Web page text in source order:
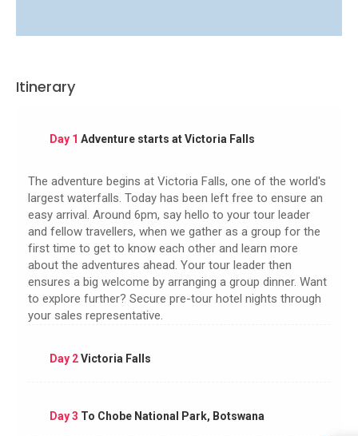
Itinerary
Day 1 Adventure starts at Victoria Falls
The adventure begins at Victoria Falls, one of the world's
largest waterfalls. Today has been left free to ensure an
easy arrival. Around 6pm, say hello to your tour leader
and fellow travellers, when we gather as a group for the
first time to get to know each other and learn more
about the adventures ahead. Your tour leader then
ensures a big welcome by arranging a group dinner. Want
to explore further? Secure pre-tour hotel nights through
your sales representative.
Day 2Victoria Falls
Day 3 To Chobe National Park, Botswana